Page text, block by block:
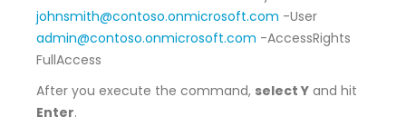
johnsmith@contoso.onmicrosoft.com -User
admin@contoso.onmicrosoft.com -AccessRights
FullAccess
After you execute the command, select Y and hit
Enter.